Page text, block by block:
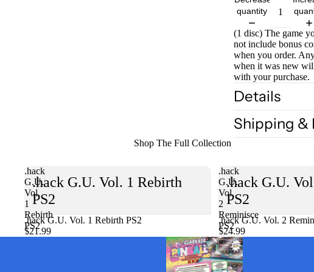
quantity
(1 disc) The game
not include bonus
when you order.
when it was new
with your purchase.
Details
Shipping &
Shop The Full Collection
.hack
G.U.
Vol.
1
Rebirth
PS2
.hack G.U. Vol. 1 Rebirth
PS2
.hack G.U. Vol. 1 Rebirth PS2
$21.99
.hack
G.U.
Vol.
2
Reminisce
PS2
.hack G.U.
PS2
Sold out
.hack G.U. Vol. 2
$24.99